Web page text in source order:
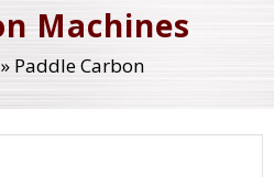
Machines
» Paddle Carbon